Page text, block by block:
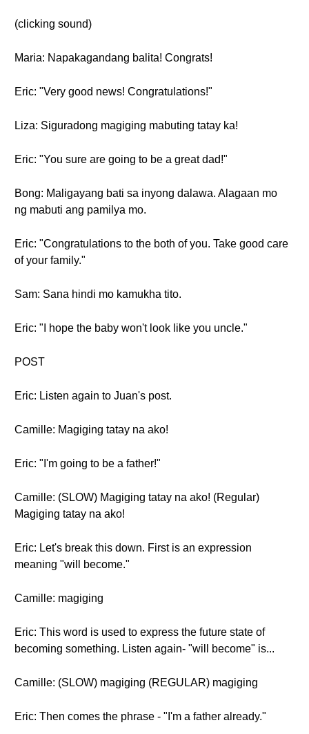
(clicking sound)
Maria: Napakagandang balita! Congrats!
Eric: "Very good news! Congratulations!"
Liza: Siguradong magiging mabuting tatay ka!
Eric: "You sure are going to be a great dad!"
Bong: Maligayang bati sa inyong dalawa. Alagaan mo
ng mabuti ang pamilya mo.
Eric: "Congratulations to the both of you. Take good care
of your family."
Sam: Sana hindi mo kamukha tito.
Eric: "I hope the baby won't look like you uncle."
POST
Eric: Listen again to Juan's post.
Camille: Magiging tatay na ako!
Eric: "I'm going to be a father!"
Camille: (SLOW) Magiging tatay na ako! (Regular)
Magiging tatay na ako!
Eric: Let's break this down. First is an expression
meaning "will become."
Camille: magiging
Eric: This word is used to express the future state of
becoming something. Listen again- "will become" is...
Camille: (SLOW) magiging (REGULAR) magiging
Eric: Then comes the phrase - "I'm a father already."